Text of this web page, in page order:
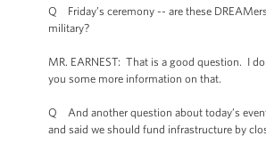
Q Friday’s ceremony -- are these
military?
MR. EARNEST: That is a good question. I
you some more information on that.
Q And another question about today’s
and said we should fund infrastructure by